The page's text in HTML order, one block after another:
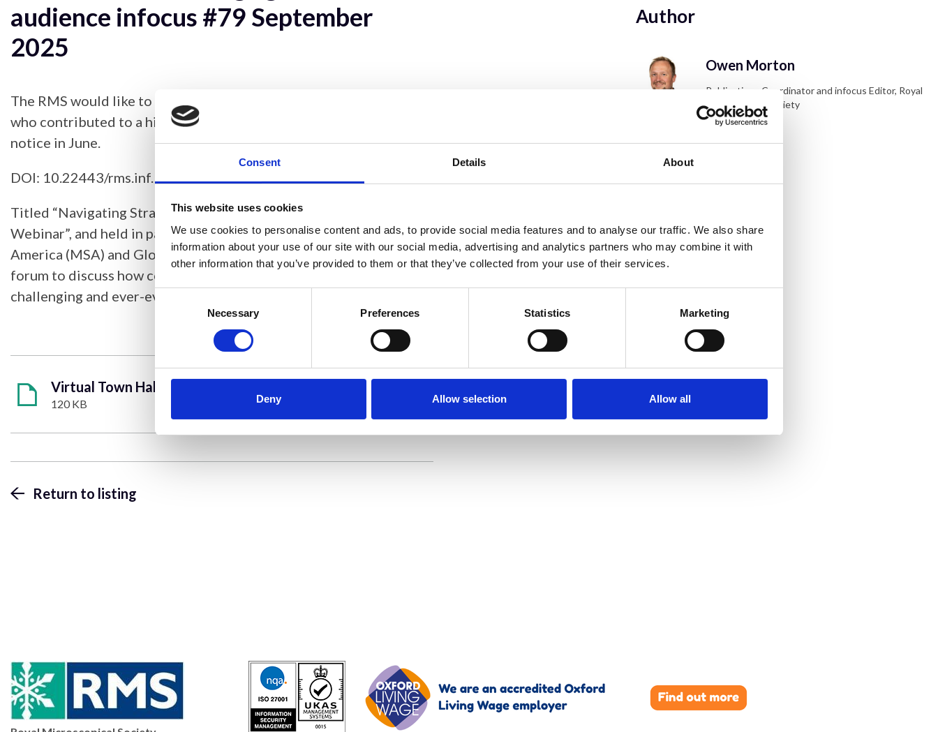
Consent Details About
This website uses cookies
We use cookies to personalise content and ads, to provide social media features and to analyse our traffic. We also share
information about your use of our site with our social media, advertising and analytics partners who may combine it with
other information that you’ve provided to them or that they’ve collected from your use of their services.
Consent
Necessary Preferences Statistics Marketing
Deny Allow selection Allow all
audience infocus #79 September
2025
The RMS would like to thank all the organisers and participants
who contributed to a highly successful online event, held at short
notice in June.
DOI: 10.22443/rms.inf.1.301
Titled “Navigating Strategies for Core Facilities 2025:A Town Hall
Webinar”, and held in partnership with the Microscopy Society of
America (MSA) and Global BioImaging, this was a free and open
forum to discuss how core facilities can thrive in today’s
challenging and ever-evolving funding environment.
Virtual Town Hall Meeting.pdf
120 KB
Return to listing
Author
Owen Morton
Publications Coordinator and infocus Editor, Royal
Microscopical Society